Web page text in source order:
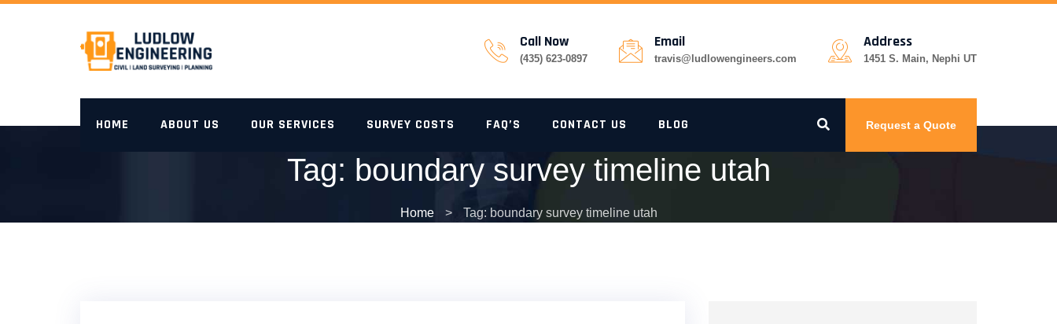
Skip
Call Now
(435) 623-0897
Email
travis@ludlowengineers.com
Address
1451 S. Main, Nephi UT
HOME ABOUT US OUR SERVICES SURVEY COSTS FAQ’S CONTACT US BLOG Request a Quote
Tag: boundary survey timeline utah
Home > Tag: boundary survey timeline utah